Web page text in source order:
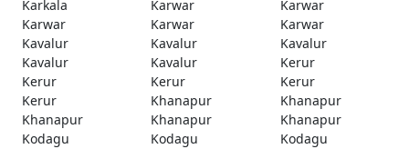
Karkala
Karwar
Karwar
Karwar
Karwar
Karwar
Kavalur
Kavalur
Kavalur
Kavalur
Kavalur
Kerur
Kerur
Kerur
Kerur
Kerur
Khanapur
Khanapur
Khanapur
Khanapur
Khanapur
Kodagu
Kodagu
Kodagu